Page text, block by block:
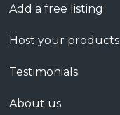
Add a free listing
Host your products
Testimonials
About us